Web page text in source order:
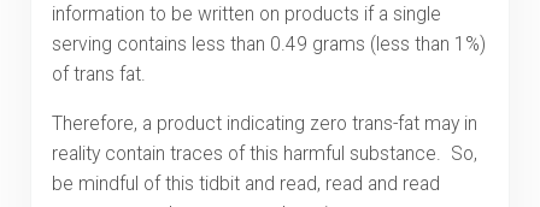
information to be written on products if a single
serving contains less than 0.49 grams (less than 1%)
of trans fat.
Therefore, a product indicating zero trans-fat may in
reality contain traces of this harmful substance. So,
be mindful of this tidbit and read, read and read